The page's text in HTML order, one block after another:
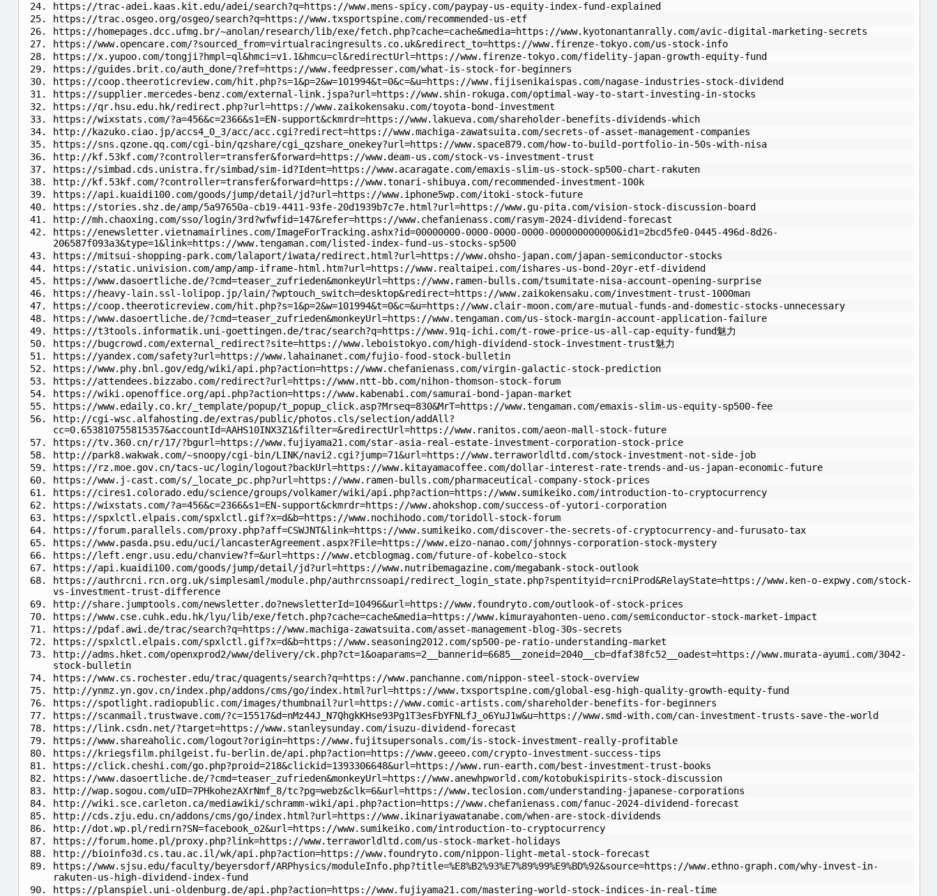
https://trac-adei.kaas.kit.edu/adei/search?q=https://www.mens-spicy.com/paypay-us-equity-index-fund-explained
https://trac.osgeo.org/osgeo/search?q=https://www.txsportspine.com/recommended-us-etf
https://homepages.dcc.ufmg.br/~anolan/research/lib/exe/fetch.php?cache=cache&media=https://www.kyotonantanrally.com/avic-digital-marketing-secrets
https://www.opencare.com/?sourced_from=virtualracingresults.co.uk&redirect_to=https://www.firenze-tokyo.com/us-stock-info
https://x.yupoo.com/tongji?hmpl=ql&hmci=v1.1&hmcu=cl&redirectUrl=https://www.firenze-tokyo.com/fidelity-japan-growth-equity-fund
https://guides.brit.co/auth_done/?ref=https://www.feedpresser.com/what-is-stock-for-beginners
https://coop.theeroticreview.com/hit.php?s=1&p=2&w=101994&t=0&c=&u=https://www.fijisenikaispas.com/nagase-industries-stock-dividend
https://supplier.mercedes-benz.com/external-link.jspa?url=https://www.shin-rokuga.com/optimal-way-to-start-investing-in-stocks
https://qr.hsu.edu.hk/redirect.php?url=https://www.zaikokensaku.com/toyota-bond-investment
https://wixstats.com/?a=456&c=2366&s1=EN-support&ckmrdr=https://www.lakueva.com/shareholder-benefits-dividends-which
http://kazuko.ciao.jp/accs4_0_3/acc/acc.cgi?redirect=https://www.machiga-zawatsuita.com/secrets-of-asset-management-companies
https://sns.qzone.qq.com/cgi-bin/qzshare/cgi_qzshare_onekey?url=https://www.space879.com/how-to-build-portfolio-in-50s-with-nisa
http://kf.53kf.com/?controller=transfer&forward=https://www.deam-us.com/stock-vs-investment-trust
https://simbad.cds.unistra.fr/simbad/sim-id?Ident=https://www.acaragate.com/emaxis-slim-us-stock-sp500-chart-rakuten
http://kf.53kf.com/?controller=transfer&forward=https://www.tonari-shibuya.com/recommended-investment-100k
https://api.kuaidi100.com/goods/jump/detail/jd?url=https://www.iphone5wp.com/itoki-stock-future
https://stories.shz.de/amp/5a97650a-cb19-4411-93fe-20d1939b7c7e.html?url=https://www.gu-pita.com/vision-stock-discussion-board
http://mh.chaoxing.com/sso/login/3rd?wfwfid=147&refer=https://www.chefanienass.com/rasym-2024-dividend-forecast
https://enewsletter.vietnamairlines.com/ImageForTracking.ashx?id=00000000-0000-0000-0000-000000000000&id1=2bcd5fe0-0445-496d-8d26-
206587f093a3&type=1&link=https://www.tengaman.com/listed-index-fund-us-stocks-sp500
https://mitsui-shopping-park.com/lalaport/iwata/redirect.html?url=https://www.ohsho-japan.com/japan-semiconductor-stocks
https://static.univision.com/amp/amp-iframe-html.htm?url=https://www.realtaipei.com/ishares-us-bond-20yr-etf-dividend
https://www.dasoertliche.de/?cmd=teaser_zufrieden&monkeyUrl=https://www.ramen-bulls.com/tsumitate-nisa-account-opening-surprise
https://heavy-lain.ssl-lolipop.jp/lain/?wptouch_switch=desktop&redirect=https://www.zaikokensaku.com/investment-trust-1000man
https://coop.theeroticreview.com/hit.php?s=1&p=2&w=101994&t=0&c=&u=https://www.clair-moon.com/are-mutual-funds-and-domestic-stocks-unnecessary
https://www.dasoertliche.de/?cmd=teaser_zufrieden&monkeyUrl=https://www.tengaman.com/us-stock-margin-account-application-failure
https://t3tools.informatik.uni-goettingen.de/trac/search?q=https://www.91q-ichi.com/t-rowe-price-us-all-cap-equity-fund魅力
https://bugcrowd.com/external_redirect?site=https://www.leboistokyo.com/high-dividend-stock-investment-trust魅力
https://yandex.com/safety?url=https://www.lahainanet.com/fujio-food-stock-bulletin
https://www.phy.bnl.gov/edg/wiki/api.php?action=https://www.chefanienass.com/virgin-galactic-stock-prediction
https://attendees.bizzabo.com/redirect?url=https://www.ntt-bb.com/nihon-thomson-stock-forum
https://wiki.openoffice.org/api.php?action=https://www.kabenabi.com/samurai-bond-japan-market
https://www.edaily.co.kr/_template/popup/t_popup_click.asp?Mrseq=830&MrT=https://www.tengaman.com/emaxis-slim-us-equity-sp500-fee
http://cgi-wsc.alfahosting.de/extras/public/photos.cls/selection/addAll?
cc=0.653810755815357&accountId=AAHS10INX3Z1&filter=&redirectUrl=https://www.ranitos.com/aeon-mall-stock-future
https://tv.360.cn/r/17/?bgurl=https://www.fujiyama21.com/star-asia-real-estate-investment-corporation-stock-price
http://park8.wakwak.com/~snoopy/cgi-bin/LINK/navi2.cgi?jump=71&url=https://www.terraworldltd.com/stock-investment-not-side-job
https://rz.moe.gov.cn/tacs-uc/login/logout?backUrl=https://www.kitayamacoffee.com/dollar-interest-rate-trends-and-us-japan-economic-future
https://www.j-cast.com/s/_locate_pc.php?url=https://www.ramen-bulls.com/pharmaceutical-company-stock-prices
https://cires1.colorado.edu/science/groups/volkamer/wiki/api.php?action=https://www.sumikeiko.com/introduction-to-cryptocurrency
https://wixstats.com/?a=456&c=2366&s1=EN-support&ckmrdr=https://www.ahokshop.com/success-of-yutori-corporation
https://spxlctl.elpais.com/spxlctl.gif?x=d&b=https://www.nochihodo.com/toridoll-stock-forum
https://forum.parallels.com/proxy.php?aff=CSWJNT&link=https://www.sumikeiko.com/discover-the-secrets-of-cryptocurrency-and-furusato-tax
https://www.pasda.psu.edu/uci/lancasterAgreement.aspx?File=https://www.eizo-nanao.com/johnnys-corporation-stock-mystery
https://left.engr.usu.edu/chanview?f=&url=https://www.etcblogmag.com/future-of-kobelco-stock
https://api.kuaidi100.com/goods/jump/detail/jd?url=https://www.nutribemagazine.com/megabank-stock-outlook
https://authrcni.rcn.org.uk/simplesaml/module.php/authrcnssoapi/redirect_login_state.php?spentityid=rcniProd&RelayState=https://www.ken-o-expwy.com/stock-
vs-investment-trust-difference
http://share.jumptools.com/newsletter.do?newsletterId=10496&url=https://www.foundryto.com/outlook-of-stock-prices
https://www.cse.cuhk.edu.hk/lyu/lib/exe/fetch.php?cache=cache&media=https://www.kimurayahonten-ueno.com/semiconductor-stock-market-impact
https://pdaf.awi.de/trac/search?q=https://www.machiga-zawatsuita.com/asset-management-blog-30s-secrets
https://spxlctl.elpais.com/spxlctl.gif?x=d&b=https://www.seasoning2012.com/sp500-pe-ratio-understanding-market
http://adms.hket.com/openxprod2/www/delivery/ck.php?ct=1&oaparams=2__bannerid=6685__zoneid=2040__cb=dfaf38fc52__oadest=https://www.murata-ayumi.com/3042-
stock-bulletin
https://www.cs.rochester.edu/trac/quagents/search?q=https://www.panchanne.com/nippon-steel-stock-overview
http://ynmz.yn.gov.cn/index.php/addons/cms/go/index.html?url=https://www.txsportspine.com/global-esg-high-quality-growth-equity-fund
https://spotlight.radiopublic.com/images/thumbnail?url=https://www.comic-artists.com/shareholder-benefits-for-beginners
https://scanmail.trustwave.com/?c=15517&d=nMz44J_N7QhgkKHse93Pg1T3esFbYFNLfJ_o6YuJ1w&u=https://www.smd-with.com/can-investment-trusts-save-the-world
https://link.csdn.net/?target=https://www.stanleysunday.com/isuzu-dividend-forecast
https://www.shareaholic.com/logout?origin=https://www.fujitsupersonals.com/is-stock-investment-really-profitable
https://kriegsfilm.philgeist.fu-berlin.de/api.php?action=https://www.geeeo.com/crypto-investment-success-tips
https://click.cheshi.com/go.php?proid=218&clickid=1393306648&url=https://www.run-earth.com/best-investment-trust-books
https://www.dasoertliche.de/?cmd=teaser_zufrieden&monkeyUrl=https://www.anewhpworld.com/kotobukispirits-stock-discussion
http://wap.sogou.com/uID=7PHkohezAXrNmf_8/tc?pg=webz&clk=6&url=https://www.teclosion.com/understanding-japanese-corporations
http://wiki.sce.carleton.ca/mediawiki/schramm-wiki/api.php?action=https://www.chefanienass.com/fanuc-2024-dividend-forecast
http://cds.zju.edu.cn/addons/cms/go/index.html?url=https://www.ikinariyawatanabe.com/when-are-stock-dividends
http://dot.wp.pl/redirn?SN=facebook_o2&url=https://www.sumikeiko.com/introduction-to-cryptocurrency
https://forum.home.pl/proxy.php?link=https://www.terraworldltd.com/us-stock-market-holidays
http://bioinfo3d.cs.tau.ac.il/wk/api.php?action=https://www.foundryto.com/nippon-light-metal-stock-forecast
https://www.sjsu.edu/faculty/beyersdorf/ARPhysics/moduleInfo.php?title=%E8%B2%93%E7%89%99%E9%BD%92&source=https://www.ethno-graph.com/why-invest-in-
rakuten-us-high-dividend-index-fund
https://planspiel.uni-oldenburg.de/api.php?action=https://www.fujiyama21.com/mastering-world-stock-indices-in-real-time